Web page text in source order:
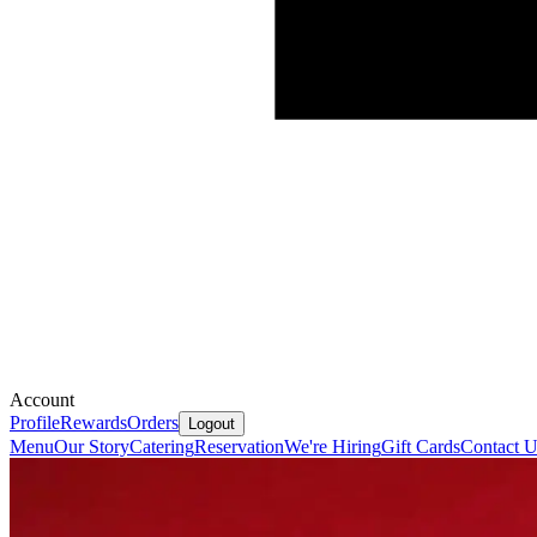
Account
ProfileRewardsOrders Logout
MenuOur StoryCateringReservationWe're HiringGift CardsContact